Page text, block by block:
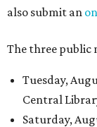
also submit an
The three public
Tuesday,
Central
Saturday,